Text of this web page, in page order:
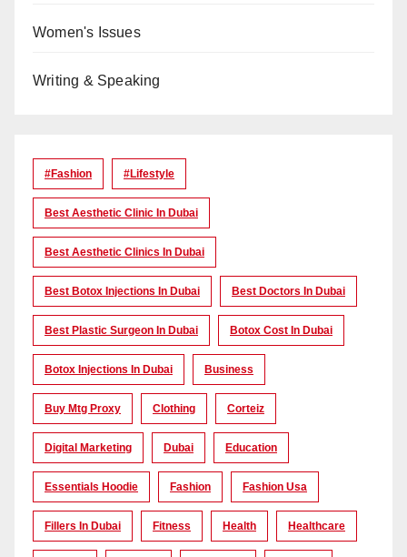
Women's Issues
Writing & Speaking
#Fashion #lifestyle
Best Aesthetic Clinic In Dubai
Best Aesthetic Clinics In Dubai
Best Botox Injections In Dubai Best Doctors In Dubai
Best Plastic Surgeon In Dubai Botox Cost In Dubai
Botox Injections In Dubai Business
Buy Mtg Proxy Clothing Corteiz
Digital Marketing Dubai Education
Essentials Hoodie Fashion Fashion Usa
Fillers In Dubai Fitness Health Healthcare